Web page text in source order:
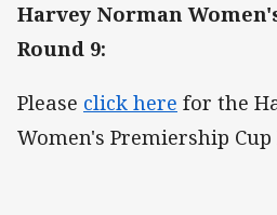
Harvey Norman
Round 9:
Please click here for the
Women's Premiership